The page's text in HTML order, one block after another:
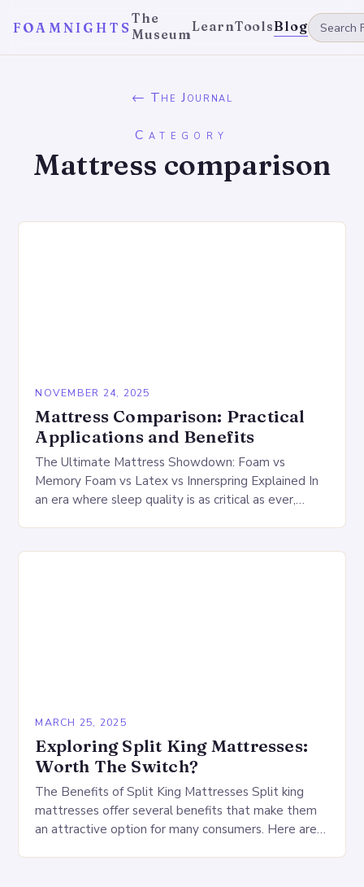
FOAMNIGHTS
The
MuseumLearnToolsBlog
← The Journal
Category
Mattress comparison
NOVEMBER 24, 2025
Mattress Comparison: Practical
Applications and Benefits
The Ultimate Mattress Showdown: Foam vs
Memory Foam vs Latex vs Innerspring Explained In
an era where sleep quality is as critical as ever,
MARCH 25, 2025
Exploring Split King Mattresses:
Worth The Switch?
The Benefits of Split King Mattresses Split king
mattresses offer several benefits that make them
an attractive option for many consumers. Here are